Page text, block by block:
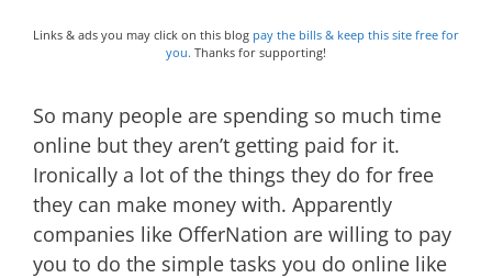
Links & ads you may click on this blog pay the bills & keep this site free for
you. Thanks for supporting!
So many people are spending so much time
online but they aren’t getting paid for it.
Ironically a lot of the things they do for free
they can make money with. Apparently
companies like OfferNation are willing to pay
you to do the simple tasks you do online like